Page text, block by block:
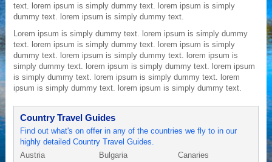
text. lorem ipsum is simply dummy text. lorem ipsum is simply
dummy text. lorem ipsum is simply dummy text.
Lorem ipsum is simply dummy text. lorem ipsum is simply dummy
text. lorem ipsum is simply dummy text. lorem ipsum is simply
dummy text. lorem ipsum is simply dummy text. lorem ipsum is
simply dummy text. lorem ipsum is simply dummy text. lorem ipsum
is simply dummy text. lorem ipsum is simply dummy text. lorem
ipsum is simply dummy text. lorem ipsum is simply dummy text.
Country Travel Guides
Find out what's on offer in any of the countries we fly to in our
highly detailed Country Travel Guides.
Austria
Bulgaria
Canaries